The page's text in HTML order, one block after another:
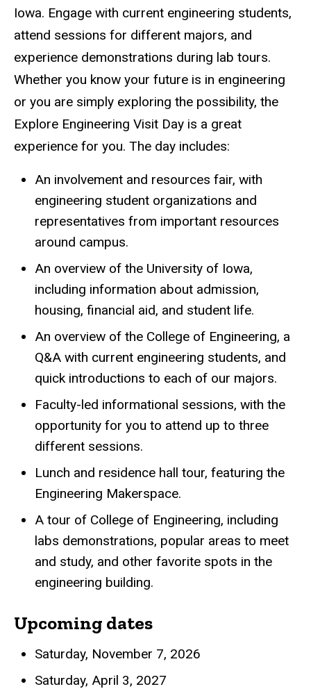
Iowa. Engage with current engineering students,
attend sessions for different majors, and
experience demonstrations during lab tours.
Whether you know your future is in engineering
or you are simply exploring the possibility, the
Explore Engineering Visit Day is a great
experience for you. The day includes:
An involvement and resources fair, with
engineering student organizations and
representatives from important resources
around campus.
An overview of the University of Iowa,
including information about admission,
housing, financial aid, and student life.
An overview of the College of Engineering, a
Q&A with current engineering students, and
quick introductions to each of our majors.
Faculty-led informational sessions, with the
opportunity for you to attend up to three
different sessions.
Lunch and residence hall tour, featuring the
Engineering Makerspace.
A tour of College of Engineering, including
labs demonstrations, popular areas to meet
and study, and other favorite spots in the
engineering building.
Upcoming dates
Saturday, November 7, 2026
Saturday, April 3, 2027